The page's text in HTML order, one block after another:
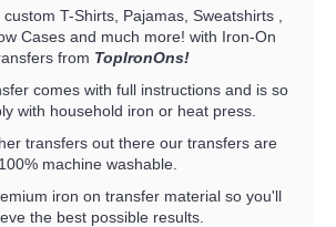
T-Shirts, Pajamas, Sweatshirts ,
Cases and much more! with Iron-On
from TopIronOns!
comes with full instructions and is so
with household iron or heat press.
transfers out there our transfers are
100% machine washable.
iron on transfer material so you'll
the best possible results.